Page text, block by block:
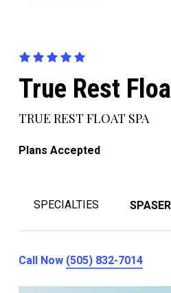
True Rest
TRUE REST FLOAT SPA
Plans Accepted
SPECIALTIES
Call Now (505) 832-7014